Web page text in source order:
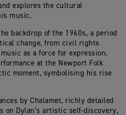
explores the cultural
music.
backdrop of the 1960s, a period
change, from civil rights
as a force for expression.
at the Newport Folk
moment, symbolising his rise
by Chalamet, richly detailed
on Dylan’s artistic self-discovery,